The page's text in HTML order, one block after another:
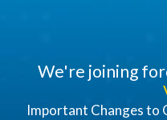
We're joining
Important Changes to